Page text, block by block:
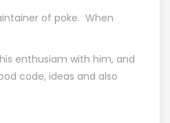
of poke. When
enthusiam with him, and
code, ideas and also